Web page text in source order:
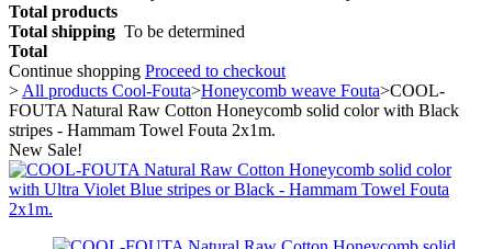
Total products
Total shipping To be determined
Total
Continue shopping Proceed to checkout
> All products Cool-Fouta>Honeycomb weave Fouta>COOL-
FOUTA Natural Raw Cotton Honeycomb solid color with Black
stripes - Hammam Towel Fouta 2x1m.
New Sale!